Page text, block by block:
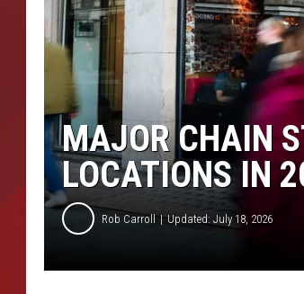
MAJOR CHAIN
LOCATIONS IN
Rob Carroll Updated: July 18, 2026